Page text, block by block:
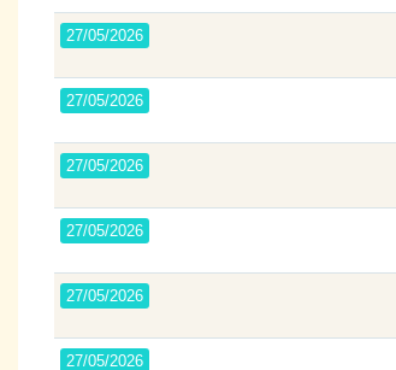
27/05/2026
27/05/2026
27/05/2026
27/05/2026
27/05/2026
27/05/2026